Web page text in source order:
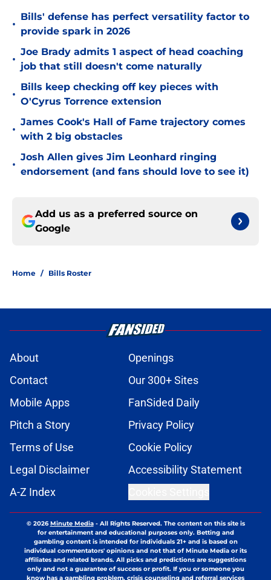
•
Bills' defense has perfect versatility factor to
provide spark in 2026
•
Joe Brady admits 1 aspect of head coaching
job that still doesn't come naturally
•
Bills keep checking off key pieces with
O'Cyrus Torrence extension
•
James Cook's Hall of Fame trajectory comes
with 2 big obstacles
•
Josh Allen gives Jim Leonhard ringing
endorsement (and fans should love to see it)
Add us as a preferred source on
Google
Home / Bills Roster
About
Openings
Contact
Our 300+ Sites
Mobile Apps
FanSided Daily
Pitch a Story
Privacy Policy
Terms of Use
Cookie Policy
Legal Disclaimer
Accessibility Statement
A-Z Index
© 2026Minute Media- All Rights Reserved. The content on this site is
for entertainment and educational purposes only. Betting and
gambling content is intended for individuals 21+ and is based on
individual commentators' opinions and not that of Minute Media or its
affiliates and related brands. All picks and predictions are suggestions
only and not a guarantee of success or profit. If you or someone you
know has a gambling problem, crisis counseling and referral services